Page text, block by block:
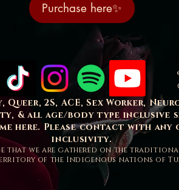
Purchase here✨
Queer, 2S, ACE, Sex Worker,
& all age/body type inclusive
here. Please contact with any
inclusivity.
that we are gathered on the
of the Indigenous nations of